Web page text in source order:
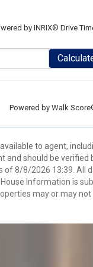
by INRIX® Drive
Powered by Walk
to agent,
and should be verified
of 8/8/2026 13:39.
House Information is
may or may